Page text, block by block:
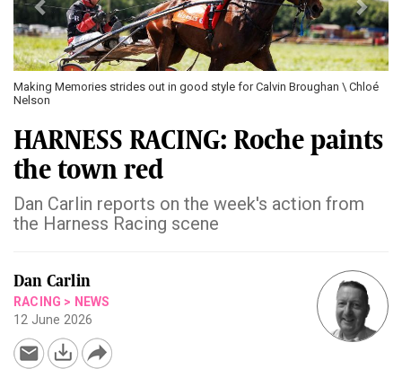
Making Memories strides out in good style for Calvin Broughan \ Chloé
Nelson
HARNESS RACING: Roche paints
the town red
Dan Carlin reports on the week's action from
the Harness Racing scene
Dan Carlin
RACING > NEWS
12 June 2026